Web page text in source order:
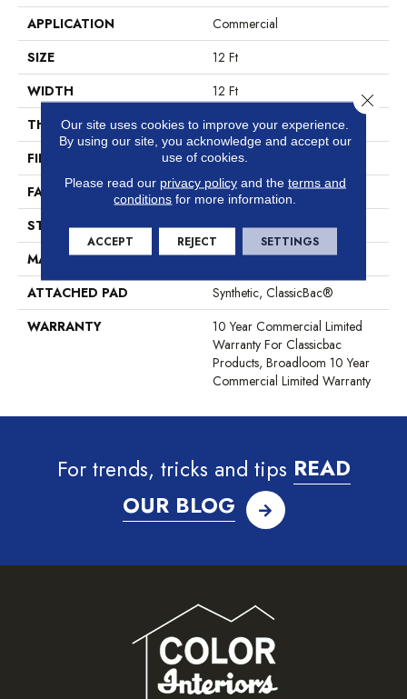
APPLICATION
Commercial
SIZE
12 Ft
WIDTH
12 Ft
THICKNESS
0.201 In
FIBER
100% BCF Nylon
FACE WEIGHT
30.3 Oz/yd²
STYLE
Cut Pile
MATERIAL
100% BCF Nylon
ATTACHED PAD
Synthetic, ClassicBac®
WARRANTY
10 Year Commercial Limited
Warranty For Classicbac
Products, Broadloom 10 Year
Commercial Limited Warranty
For trends, tricks and tips READ
OUR BLOG
Our site uses cookies to improve your experience.
By using our site, you acknowledge and accept our
use of cookies.
Please read our privacy policyand the terms and
conditions for more information.
ACCEPT REJECT SETTINGS
Close